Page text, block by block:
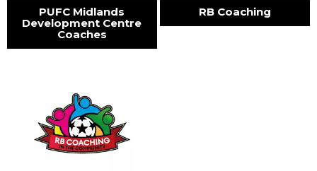
PUFC Midlands
Development Centre
Coaches
RB Coaching